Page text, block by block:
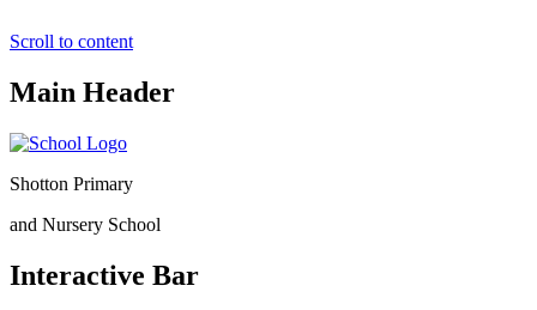
Scroll to content
Main Header
Shotton Primary
and Nursery School
Interactive Bar